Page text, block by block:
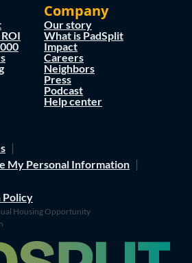
Company
Our story
What is PadSplit
Impact
Careers
Neighbors
Press
Podcast
Help center
My Personal Information
Housing Opportunity